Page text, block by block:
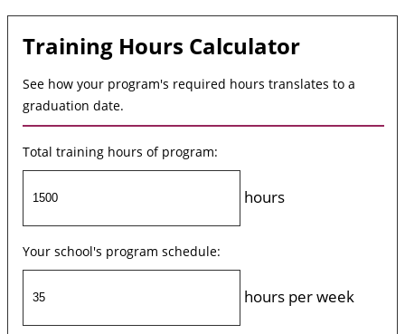
Training Hours Calculator
See how your program's required hours translates to a
graduation date.
Total training hours of program:
hours
Your school's program schedule:
hours per week